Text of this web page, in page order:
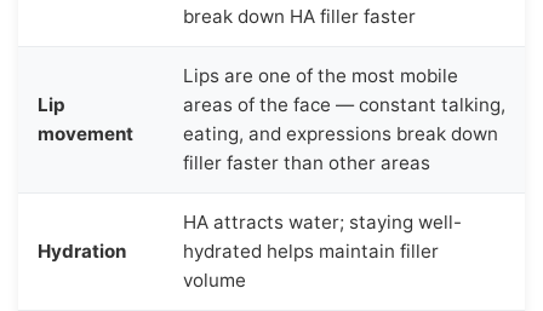
break down HA filler faster
Lip
movement
Lips are one of the most mobile
areas of the face — constant talking,
eating, and expressions break down
filler faster than other areas
Hydration
HA attracts water; staying well-
hydrated helps maintain filler
volume